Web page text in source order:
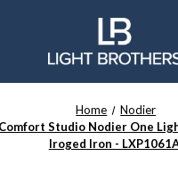
Home
Nodier
Studio Nodier One
Iroged Iron -